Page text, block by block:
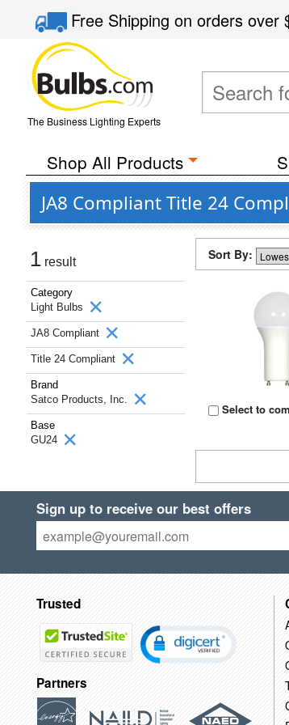
Free Shippingon orders over
The Business Lighting Experts
Shop All Products
JA8 Compliant Title 24
1 result
Category
Light Bulbs
JA8 Compliant
Title 24 Compliant
Brand
Satco Products, Inc.
Base
GU24
Sort By:
Select to
Sign up to receive our best offers
Trusted
Partners